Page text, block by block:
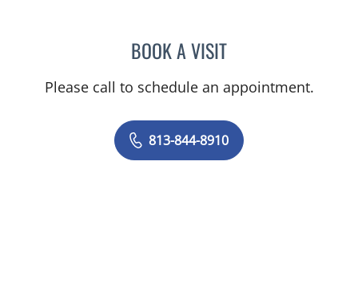
BOOK A VISITBRIAN COLLINS, MD
Please call to schedule an appointment.
813-844-8910